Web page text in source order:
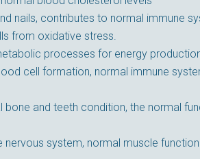
nails, contributes to normal immune
from oxidative stress.
processes for energy
cell formation, normal immune
and teeth condition, the normal
system, normal muscle